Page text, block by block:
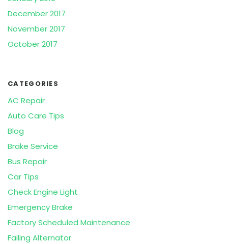
December 2017
November 2017
October 2017
CATEGORIES
AC Repair
Auto Care Tips
Blog
Brake Service
Bus Repair
Car Tips
Check Engine Light
Emergency Brake
Factory Scheduled Maintenance
Failing Alternator